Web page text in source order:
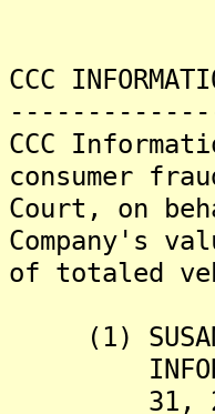
CCC
CCC
consumer
Court, on
Company's
of totaled
(1)
31, 2000